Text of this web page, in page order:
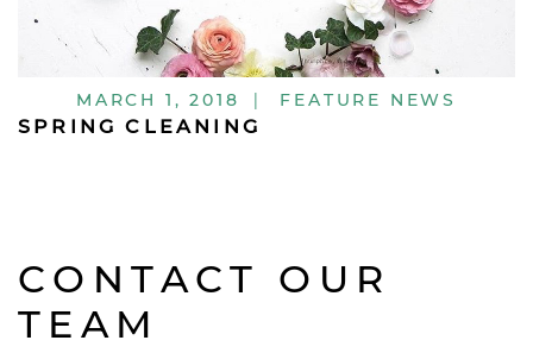
MARCH 1, 2018 | FEATURE NEWS
SPRING CLEANING
CONTACT OUR
TEAM